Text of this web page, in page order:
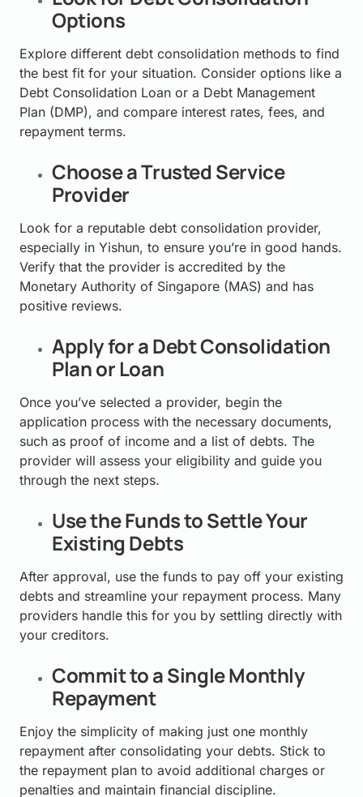
Options
Explore different debt consolidation methods to find
the best fit for your situation. Consider options like a
Debt Consolidation Loan or a Debt Management
Plan (DMP), and compare interest rates, fees, and
repayment terms.
Choose a Trusted Service
Provider
Look for a reputable debt consolidation provider,
especially in Yishun, to ensure you’re in good hands.
Verify that the provider is accredited by the
Monetary Authority of Singapore (MAS) and has
positive reviews.
Apply for a Debt Consolidation
Plan or Loan
Once you’ve selected a provider, begin the
application process with the necessary documents,
such as proof of income and a list of debts. The
provider will assess your eligibility and guide you
through the next steps.
Use the Funds to Settle Your
Existing Debts
After approval, use the funds to pay off your existing
debts and streamline your repayment process. Many
providers handle this for you by settling directly with
your creditors.
Commit to a Single Monthly
Repayment
Enjoy the simplicity of making just one monthly
repayment after consolidating your debts. Stick to
the repayment plan to avoid additional charges or
penalties and maintain financial discipline.